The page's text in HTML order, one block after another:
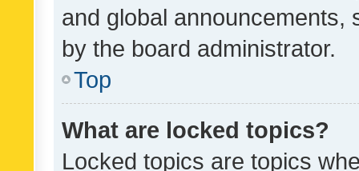
and global announcements,
by the board administrator.
Top
What are locked topics?
Locked topics are topics